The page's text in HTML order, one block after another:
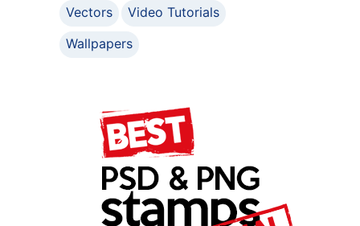
Vectors
Video Tutorials
Wallpapers